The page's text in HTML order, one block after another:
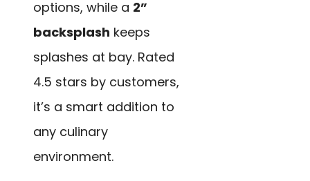
options, while a 2”
backsplash keeps
splashes at bay. Rated
4.5 stars by customers,
it’s a smart addition to
any culinary
environment.